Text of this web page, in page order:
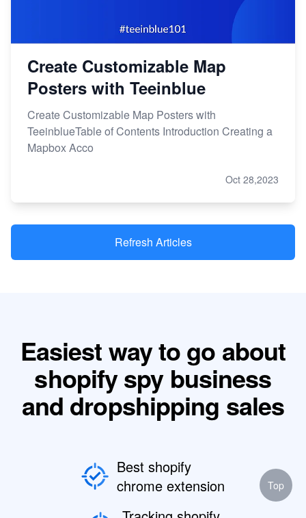
Create Customizable Map
Posters with Teeinblue
Create Customizable Map Posters with
TeeinblueTable of Contents Introduction Creating a
Mapbox Acco
Oct 28,2023
Refresh Articles
Easiest way to go about
shopify spy business
and dropshipping sales
Best shopify
chrome extension
Top